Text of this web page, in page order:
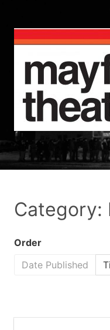
Category:
Order
Date Published